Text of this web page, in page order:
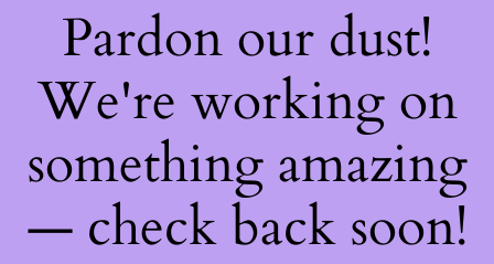
Pardon our dust!
We're working on
something amazing
— check back soon!